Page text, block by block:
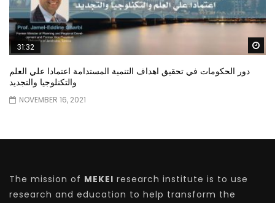
31:32
دور الحكومات في تحقيق اهداف التنمية المستدامة اعتمادا علي العلم
والتكنلوجيا والتجديد
NOVEMBER 16, 2021
The mission of MEKEI research institute is to use
research and education to help transform the